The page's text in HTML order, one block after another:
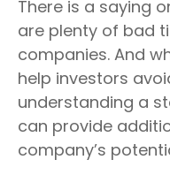
There is a saying
are plenty of bad
companies. And
help investors
understanding a
can provide
company’s